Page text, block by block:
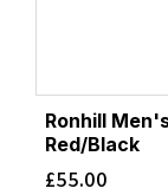
Ronhill
Red/Black
£55.00